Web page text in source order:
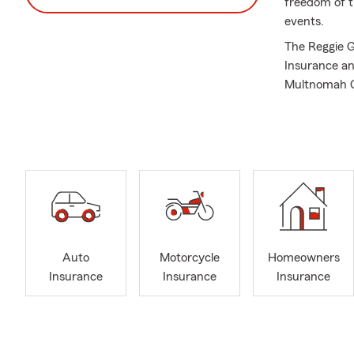
freedom of
events.
The Reggie
Insurance
Multnomah
I have
Fraternity,
My team of
Insurance
Auto
Insurance
Motorcycle
Insurance
Homeowners
Insurance